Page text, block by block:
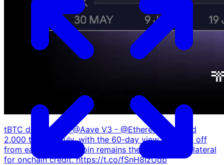
tBTC deposits on @Aave V3 - @Ethereum crossed
2,000 tBTC in July, with the 60-day view climbing off
from early June. Bitcoin remains the reference collateral
for onchain credit. https://t.co/fSnH8lzUdb